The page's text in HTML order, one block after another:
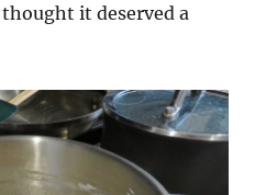
it deserved a